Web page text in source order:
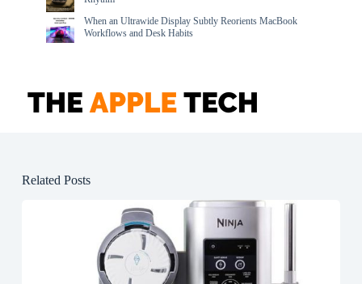
When an Ultrawide Display Subtly Reorients MacBook
Workflows and Desk Habits
Related Posts